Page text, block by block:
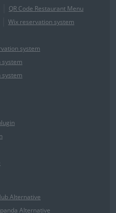
QR Code Restaurant Menu
Wix reservation system
system
system
Alternative
Alternative